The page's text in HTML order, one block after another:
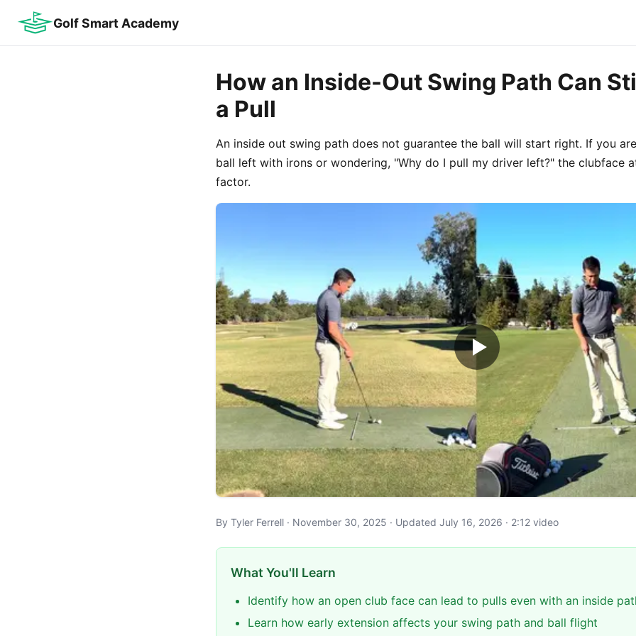
Golf Smart Academy
How an Inside-Out Swing Path Can
a Pull
An inside out swing path does not guarantee the ball will start right. If you
ball left with irons or wondering, "Why do I pull my driver left?" the clubface
factor.
By Tyler Ferrell · November 30, 2025 · Updated July 16, 2026 · 2:12 video
What You'll Learn
Identify how an open club face can lead to pulls even with an inside
Learn how early extension affects your swing path and ball flight